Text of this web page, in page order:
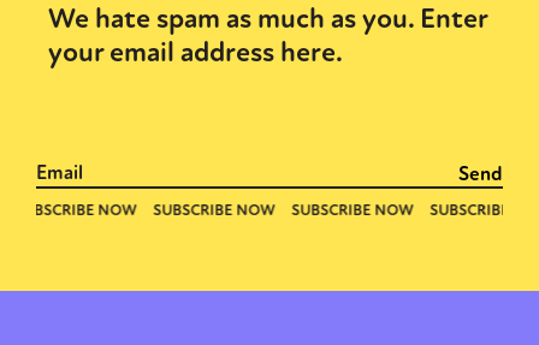
We hate spam as much as you. Enter
your email address here.